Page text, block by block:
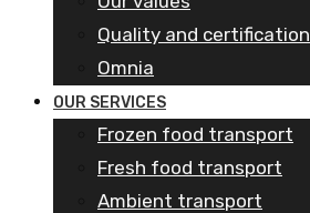
Quality and certification
Omnia
OUR SERVICES
Frozen food transport​
Fresh food transport
Ambient transport